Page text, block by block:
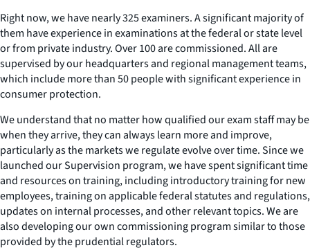
Right now, we have nearly 325 examiners. A significant majority of
them have experience in examinations at the federal or state level
or from private industry. Over 100 are commissioned. All are
supervised by our headquarters and regional management teams,
which include more than 50 people with significant experience in
consumer protection.
We understand that no matter how qualified our exam staff may be
when they arrive, they can always learn more and improve,
particularly as the markets we regulate evolve over time. Since we
launched our Supervision program, we have spent significant time
and resources on training, including introductory training for new
employees, training on applicable federal statutes and regulations,
updates on internal processes, and other relevant topics. We are
also developing our own commissioning program similar to those
provided by the prudential regulators.